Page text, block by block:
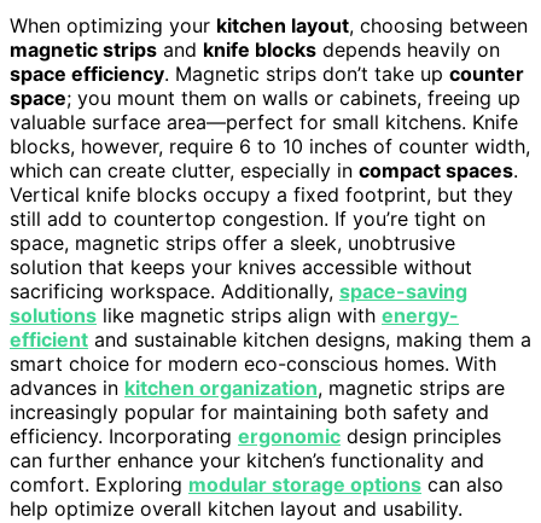
When optimizing your kitchen layout, choosing between
magnetic strips and knife blocks depends heavily on
space efficiency. Magnetic strips don’t take up counter
space; you mount them on walls or cabinets, freeing up
valuable surface area—perfect for small kitchens. Knife
blocks, however, require 6 to 10 inches of counter width,
which can create clutter, especially in compact spaces.
Vertical knife blocks occupy a fixed footprint, but they
still add to countertop congestion. If you’re tight on
space, magnetic strips offer a sleek, unobtrusive
solution that keeps your knives accessible without
sacrificing workspace. Additionally, space-saving
solutions like magnetic strips align with energy-
efficient and sustainable kitchen designs, making them a
smart choice for modern eco-conscious homes. With
advances in kitchen organization, magnetic strips are
increasingly popular for maintaining both safety and
efficiency. Incorporating ergonomic design principles
can further enhance your kitchen’s functionality and
comfort. Exploring modular storage options can also
help optimize overall kitchen layout and usability.